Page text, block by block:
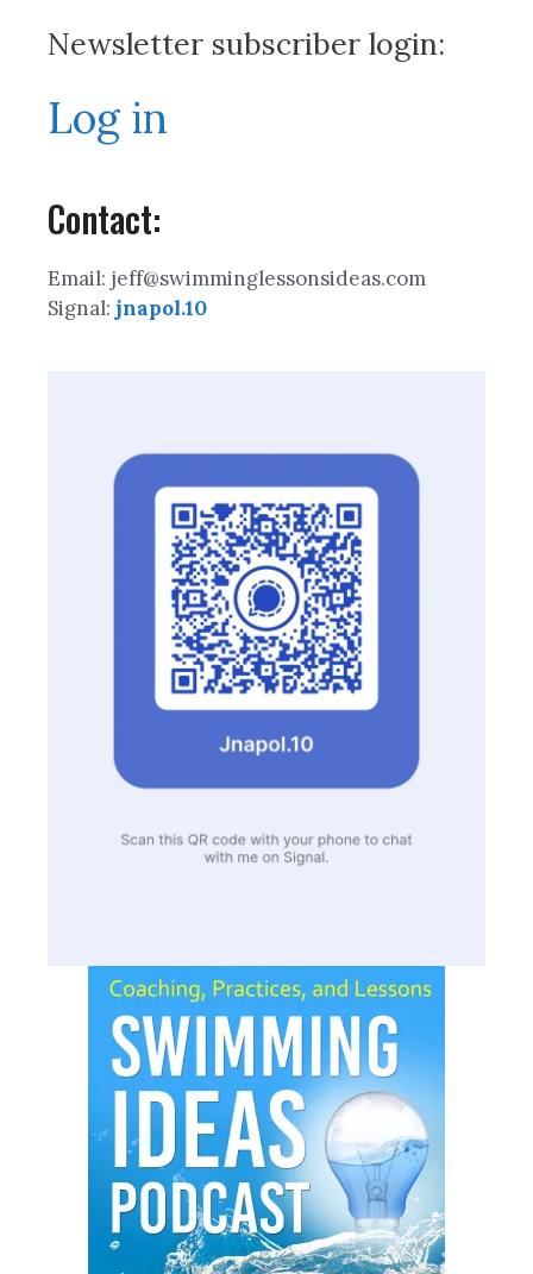
Newsletter subscriber login:
Log in
Contact:
Email: jeff@swimminglessonsideas.com
Signal: jnapol.10